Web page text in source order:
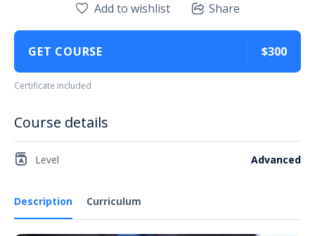
Description Curriculum
Add to wishlist Share
GET COURSE $300
Certificate included
Course details
Level Advanced